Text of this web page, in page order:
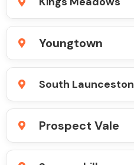
Youngtown
South Launceston
Prospect Vale